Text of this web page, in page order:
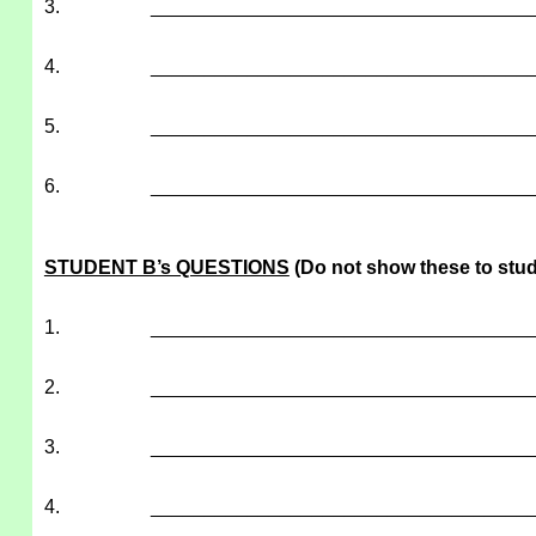
3.
4.
5.
6.
STUDENT B’s QUESTIONS (Do not show these to
1.
2.
3.
4.